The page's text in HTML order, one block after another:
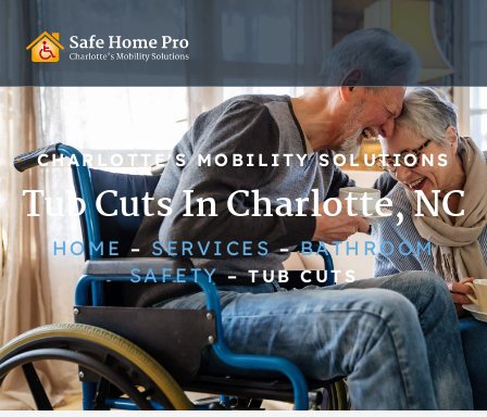
CHARLOTTE'S MOBILITY SOLUTIONS
Tub Cuts In Charlotte, NC
HOME – SERVICES–BATHROOM
SAFETY–TUB CUTS